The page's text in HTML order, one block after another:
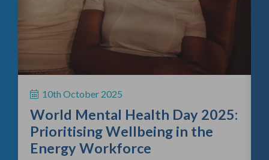
10th October 2025
World Mental Health Day 2025:
Prioritising Wellbeing in the
Energy Workforce